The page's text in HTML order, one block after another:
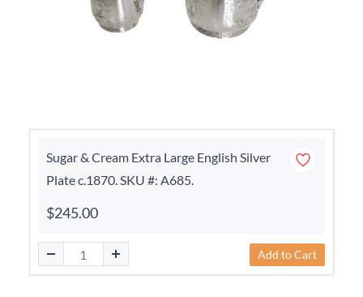
Sugar & Cream Extra Large English Silver
Plate c.1870. SKU #: A685.
$245.00
Add to Cart